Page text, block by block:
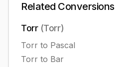
Related Conversions
Torr (Torr)
Torr to Pascal
Torr to Bar